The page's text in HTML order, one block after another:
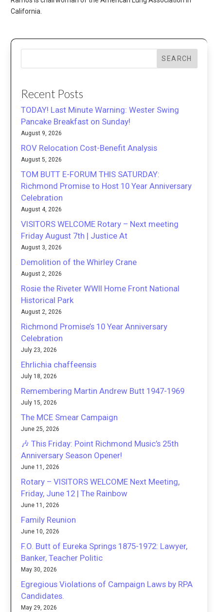
California.
SEARCH
Recent Posts
TODAY! Last Minute Warning: Wester Swing
Pancake Breakfast on Sunday!
August 9, 2026
ROV Relocation Cost-Benefit Analysis
August 5, 2026
TOM BUTT E-FORUM THIS SATURDAY:
Richmond Promise to Host 10 Year Anniversary
Celebration
August 4, 2026
VISITORS WELCOME Rotary – Next meeting
Friday August 7th | Justice At
August 3, 2026
Demolition of the Whirley Crane
August 2, 2026
Rosie the Riveter WWII Home Front National
Historical Park
August 2, 2026
Richmond Promise’s 10 Year Anniversary
Celebration
July 23, 2026
Ehrlichia chaffeensis
July 18, 2026
Remembering Martin Andrew Butt 1947-1969
July 15, 2026
The MCE Smear Campaign
June 25, 2026
🎶 This Friday: Point Richmond Music’s 25th
Anniversary Season Opener!
June 11, 2026
Rotary – VISITORS WELCOME Next Meeting,
Friday, June 12 | The Rainbow
June 11, 2026
Family Reunion
June 10, 2026
F.O. Butt of Eureka Springs 1875-1972: Lawyer,
Banker, Teacher Politic
May 30, 2026
Egregious Violations of Campaign Laws by RPA
Candidates.
May 29, 2026